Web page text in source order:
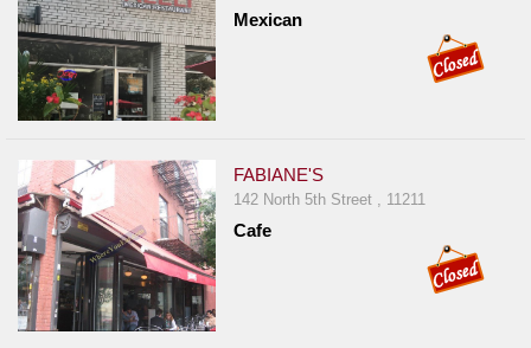
Mexican
FABIANE'S
142 North 5th Street , 11211
Cafe